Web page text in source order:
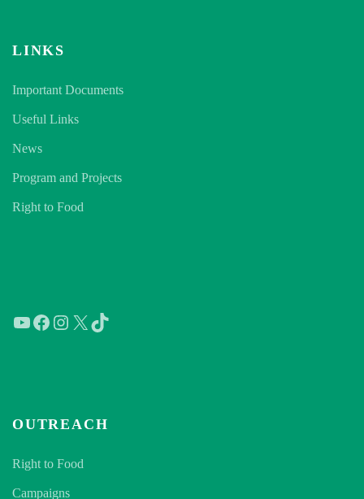
LINKS
Important Documents
Useful Links
News
Program and Projects
Right to Food
YouTube
Facebook
Instagram
X TikTok
OUTREACH
Right to Food
Campaigns